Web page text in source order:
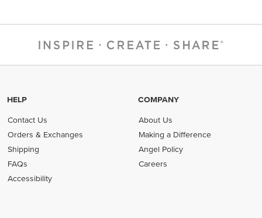
HELP
Contact Us
Orders & Exchanges
Shipping
FAQs
Accessibility
COMPANY
About Us
Making a Difference
Angel Policy
Careers